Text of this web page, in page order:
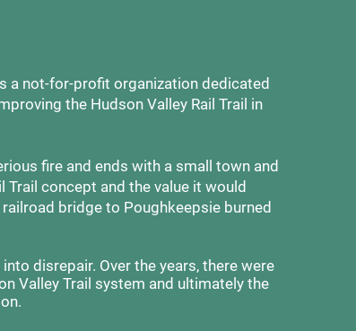
a not-for-profit organization dedicated
the Hudson Valley Rail Trail in
fire and ends with a small town and
concept and the value it would
bridge to Poughkeepsie burned
disrepair. Over the years, there were
Valley Trail system and ultimately the